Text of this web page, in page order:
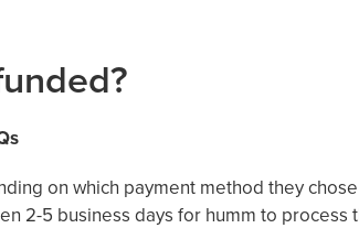
on which payment method they
2-5 business days for humm to process